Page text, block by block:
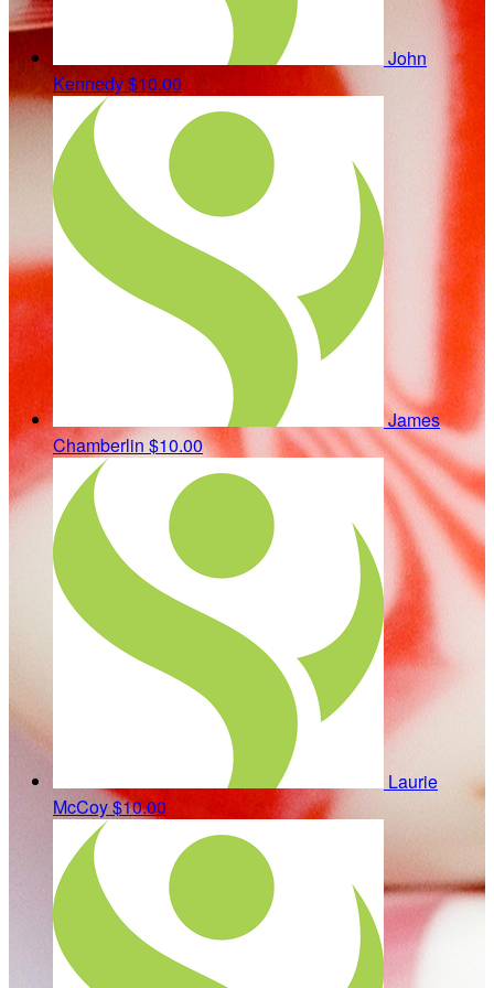
John
Kennedy$10.00
James
Chamberlin $10.00
Laurie
McCoy$10.00